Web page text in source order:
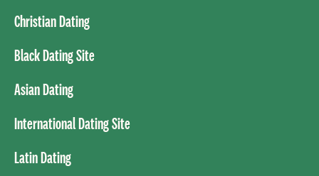
Christian Dating
Black Dating Site
Asian Dating
International Dating Site
Latin Dating